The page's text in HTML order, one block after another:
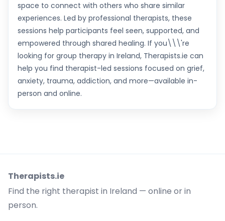
space to connect with others who share similar
experiences. Led by professional therapists, these
sessions help participants feel seen, supported, and
empowered through shared healing. If you\\\'re
looking for group therapy in Ireland, Therapists.ie can
help you find therapist-led sessions focused on grief,
anxiety, trauma, addiction, and more—available in-
person and online.
Therapists.ie
Find the right therapist in Ireland — online or in
person.